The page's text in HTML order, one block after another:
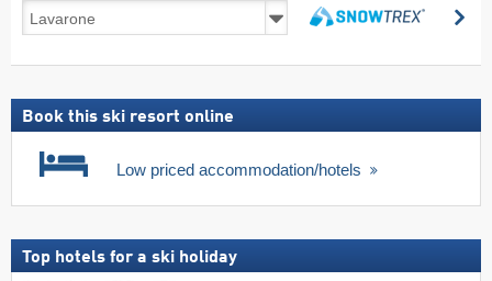
Ski
deals
ski
Book this ski resort online
Low priced accommodation/hotels
Top hotels for a ski holiday